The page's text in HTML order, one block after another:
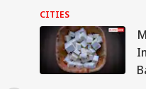
CITIES